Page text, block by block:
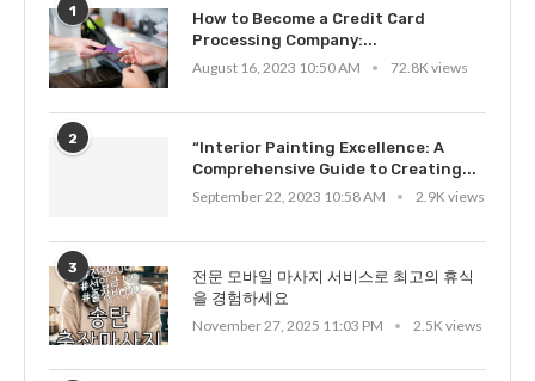
1
How to Become a Credit Card
Processing Company:...
August 16, 2023 10:50 AM
72.8K views
2
“Interior Painting Excellence: A
Comprehensive Guide to Creating...
September 22, 2023 10:58 AM
2.9K views
3
전문 모바일 마사지 서비스로 최고의 휴식
을 경험하세요
November 27, 2025 11:03 PM
2.5K views